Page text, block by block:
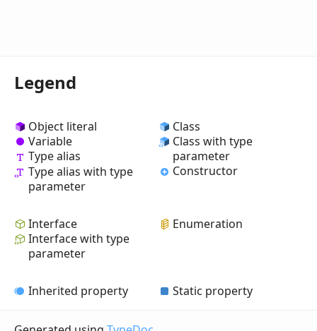
Legend
Object literal
Variable
Type alias
Type alias with type
parameter
Class
Class with type
parameter
Constructor
Interface
Interface with type
parameter
Enumeration
Inherited property Static property